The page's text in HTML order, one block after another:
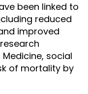
been linked to
reduced
improved
Medicine, social
of mortality by